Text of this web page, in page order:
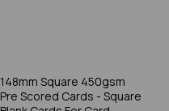
148mm Square 450gsm
Pre Scored Cards - Square